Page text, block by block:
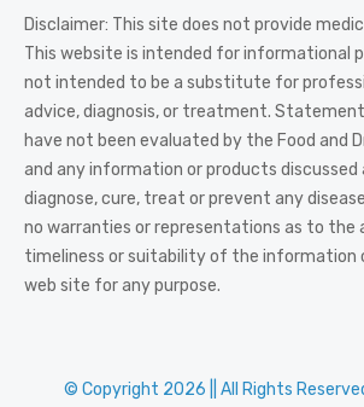
Disclaimer: This site does not provide
This website is intended for informational
not intended to be a substitute for
advice, diagnosis, or treatment.
have not been evaluated by the Food and
and any information or products
diagnose, cure, treat or prevent any
no warranties or representations as to the
timeliness or suitability of the information
web site for any purpose.
© Copyright 2026 || All Rights